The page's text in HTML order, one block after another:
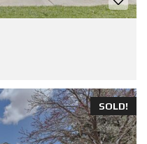
SOLD!